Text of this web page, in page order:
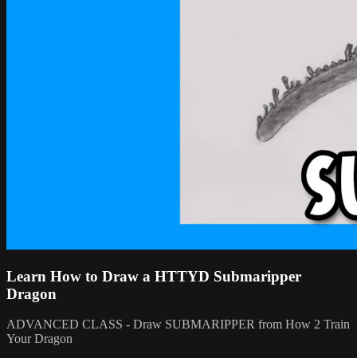
Learn How to Draw a HTTYD Submaripper
Dragon
ADVANCED CLASS - Draw SUBMARIPPER from How 2 Train
Your Dragon